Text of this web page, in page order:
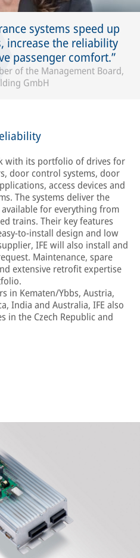
systems speed up
increase the reliability
passenger comfort.
of the Management Board,
GmbH
with its portfolio of drives for
door control systems, door
access devices and
The systems deliver the
for everything from
trains. Their key features
to-install design and low
IFE will also install and
Maintenance, spare
extensive retrofit expertise
in Kematen/Ybbs, Austria,
India and Australia, IFE also
in the Czech Republic and